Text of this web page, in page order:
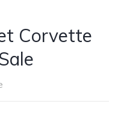
Corvette